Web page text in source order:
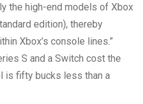
the high-end models of Xbox
edition), thereby
Xbox’s console lines.”
S and a Switch cost the
is fifty bucks less than a